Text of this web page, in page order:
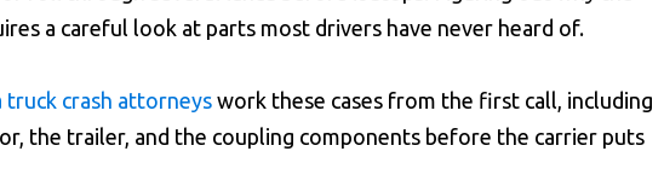
a careful look at parts most drivers have never heard of.
truck crash attorneys work these cases from the first call, including
the trailer, and the coupling components before the carrier puts